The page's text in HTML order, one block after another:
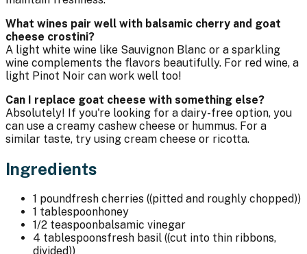
What wines pair well with balsamic cherry and goat
cheese crostini?
A light white wine like Sauvignon Blanc or a sparkling
wine complements the flavors beautifully. For red wine, a
light Pinot Noir can work well too!
Can I replace goat cheese with something else?
Absolutely! If you're looking for a dairy-free option, you
can use a creamy cashew cheese or hummus. For a
similar taste, try using cream cheese or ricotta.
Ingredients
1 poundfresh cherries ((pitted and roughly chopped))
1 tablespoonhoney
1/2 teaspoonbalsamic vinegar
4 tablespoonsfresh basil ((cut into thin ribbons,
divided))